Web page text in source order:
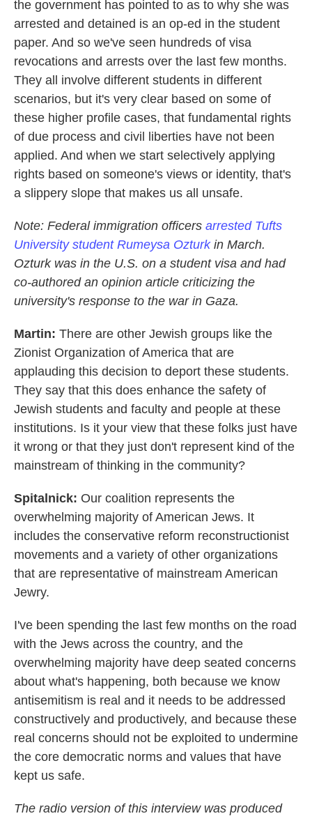
the government has pointed to as to why she was
arrested and detained is an op-ed in the student
paper. And so we've seen hundreds of visa
revocations and arrests over the last few months.
They all involve different students in different
scenarios, but it's very clear based on some of
these higher profile cases, that fundamental rights
of due process and civil liberties have not been
applied. And when we start selectively applying
rights based on someone's views or identity, that's
a slippery slope that makes us all unsafe.
Note: Federal immigration officers arrested Tufts
University student Rumeysa Ozturkin March.
Ozturk was in the U.S. on a student visa and had
co-authored an opinion article criticizing the
university's response to the war in Gaza.
Martin: There are other Jewish groups like the
Zionist Organization of America that are
applauding this decision to deport these students.
They say that this does enhance the safety of
Jewish students and faculty and people at these
institutions. Is it your view that these folks just have
it wrong or that they just don't represent kind of the
mainstream of thinking in the community?
Spitalnick: Our coalition represents the
overwhelming majority of American Jews. It
includes the conservative reform reconstructionist
movements and a variety of other organizations
that are representative of mainstream American
Jewry.
I've been spending the last few months on the road
with the Jews across the country, and the
overwhelming majority have deep seated concerns
about what's happening, both because we know
antisemitism is real and it needs to be addressed
constructively and productively, and because these
real concerns should not be exploited to undermine
the core democratic norms and values that have
kept us safe.
The radio version of this interview was produced